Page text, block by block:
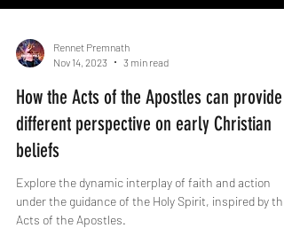
Nov 14, 2023
3 min read
How the Acts of the Apostles can provide a
different perspective on early Christian
beliefs
Explore the dynamic interplay of faith and action
under the guidance of the Holy Spirit, inspired by the